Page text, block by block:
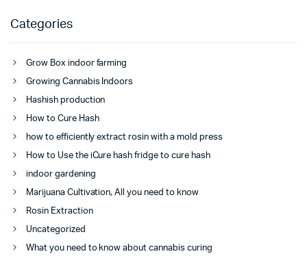
Categories
Grow Box indoor farming
Growing Cannabis Indoors
Hashish production
How to Cure Hash
how to efficiently extract rosin with a mold press
How to Use the iCure hash fridge to cure hash
indoor gardening
Marijuana Cultivation, All you need to know
Rosin Extraction
Uncategorized
What you need to know about cannabis curing